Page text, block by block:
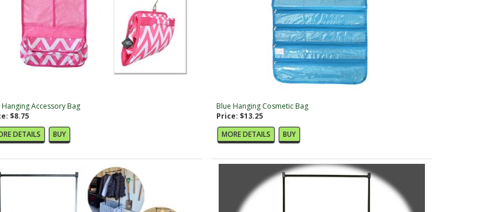
Hanging Accessory Bag
$8.75
DETAILS
BUY
Blue Hanging Cosmetic Bag
Price: $13.25
MORE DETAILS
BUY